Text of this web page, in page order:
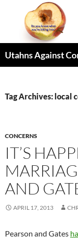
Utahns Against
Tag Archives: local
CONCERNS
IT’S
AND
APRIL 17, 2013
Pearson and Gates